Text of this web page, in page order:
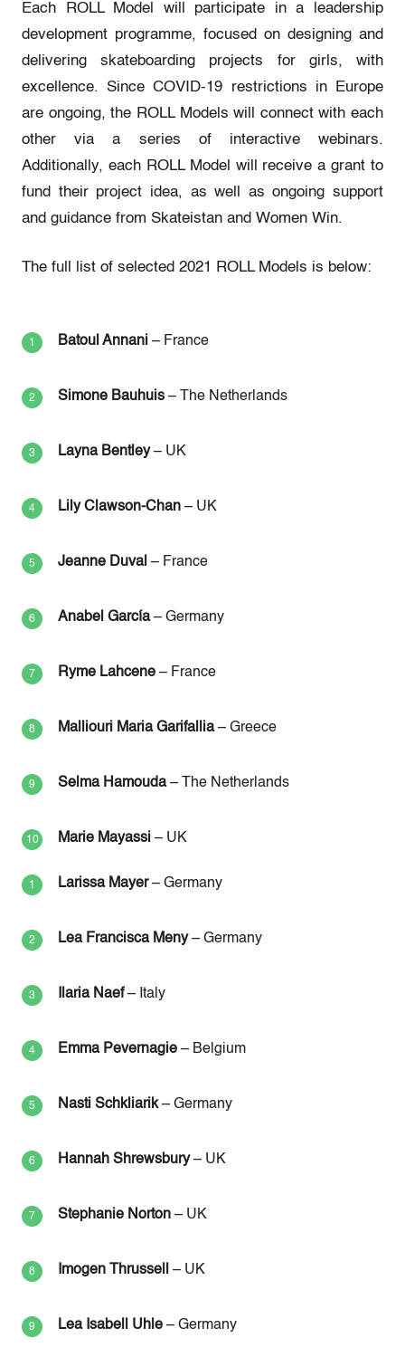
Each ROLL Model will participate in a leadership
development programme, focused on designing and
delivering skateboarding projects for girls, with
excellence. Since COVID-19 restrictions in Europe
are ongoing, the ROLL Models will connect with each
other via a series of interactive webinars.
Additionally, each ROLL Model will receive a grant to
fund their project idea, as well as ongoing support
and guidance from Skateistan and Women Win.
The full list of selected 2021 ROLL Models is below:
Batoul Annani – France
Simone Bauhuis – The Netherlands
Layna Bentley– UK
Lily Clawson-Chan – UK
Jeanne Duval – France
Anabel García– Germany
Ryme Lahcene – France
Malliouri Maria Garifallia– Greece
Selma Hamouda– The Netherlands
Marie Mayassi – UK
Larissa Mayer– Germany
Lea Francisca Meny– Germany
Ilaria Naef– Italy
Emma Pevernagie – Belgium
Nasti Schkliarik– Germany
Hannah Shrewsbury– UK
Stephanie Norton – UK
Imogen Thrussell – UK
Lea Isabell Uhle – Germany